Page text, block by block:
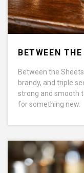
BETWEEN
Between the
brandy, and triple
strong and smooth
for something new.